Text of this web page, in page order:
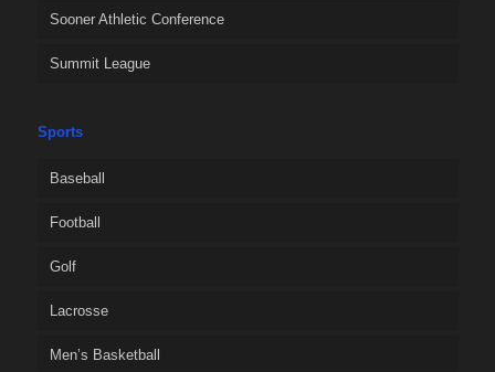
Sooner Athletic Conference
Summit League
Sports
Baseball
Football
Golf
Lacrosse
Men’s Basketball